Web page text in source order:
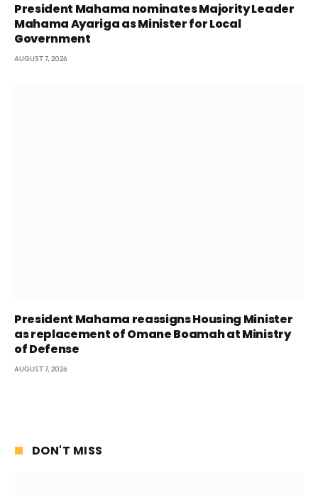
President Mahama nominates Majority Leader
Mahama Ayariga as Minister for Local
Government
AUGUST 7, 2026
President Mahama reassigns Housing Minister
as replacement of Omane Boamah at Ministry
of Defense
AUGUST 7, 2026
DON'T MISS